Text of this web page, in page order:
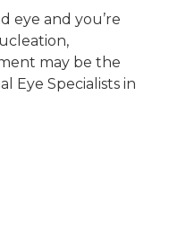
eye and you’re
may be the
Eye Specialists in